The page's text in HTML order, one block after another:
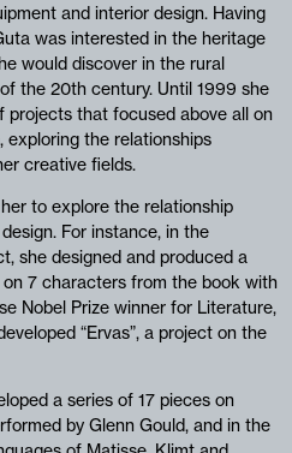
and interior design. Having
was interested in the heritage
would discover in the rural
the 20th century. Until 1999 she
projects that focused above all on
exploring the relationships
creative fields.
to explore the relationship
For instance, in the
she designed and produced a
7 characters from the book with
Nobel Prize winner for Literature,
“Ervas”, a project on the
a series of 17 pieces on
by Glenn Gould, and in the